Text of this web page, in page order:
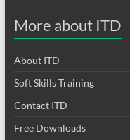
More about ITD
About ITD
Soft Skills Training
Contact ITD
Free Downloads